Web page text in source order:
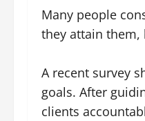
Many people
they attain them,
A recent survey
goals. After
clients